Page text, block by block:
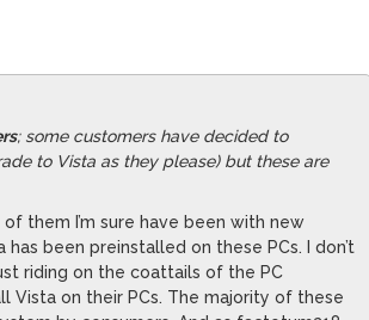
; some customers have decided to
to Vista as they please) but these are
them I’m sure have been with new
been preinstalled on these PCs. I don’t
riding on the coattails of the PC
Vista on their PCs. The majority of these